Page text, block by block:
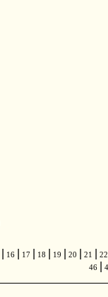
16 17 18 19 20 21
46